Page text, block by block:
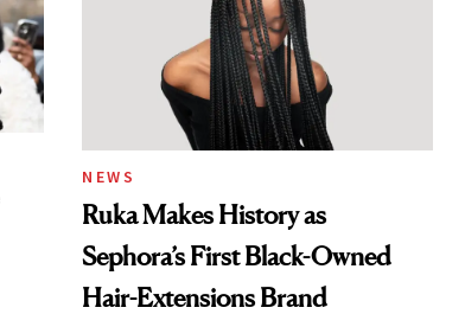
NEWS
Ruka Makes History as
Sephora’s First Black-Owned
Hair-Extensions Brand